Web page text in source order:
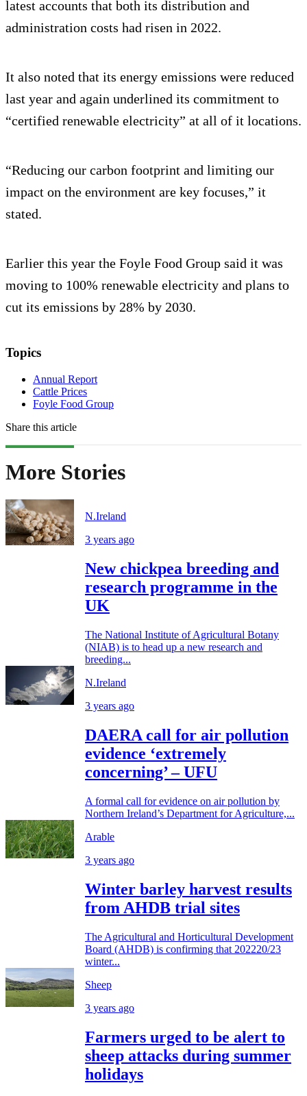
latest accounts that both its distribution and
administration costs had risen in 2022.
It also noted that its energy emissions were reduced
last year and again underlined its commitment to
“certified renewable electricity” at all of it locations.
“Reducing our carbon footprint and limiting our
impact on the environment are key focuses,” it
stated.
Earlier this year the Foyle Food Group said it was
moving to 100% renewable electricity and plans to
cut its emissions by 28% by 2030.
Topics
Annual Report
Cattle Prices
Foyle Food Group
Share this article
More Stories
N.Ireland
3 years ago
New chickpea breeding and
research programme in the
UK
The National Institute of Agricultural Botany
(NIAB) is to head up a new research and
breeding...
N.Ireland
3 years ago
DAERA call for air pollution
evidence ‘extremely
concerning’ – UFU
A formal call for evidence on air pollution by
Northern Ireland’s Department for Agriculture,...
Arable
3 years ago
Winter barley harvest results
from AHDB trial sites
The Agricultural and Horticultural Development
Board (AHDB) is confirming that 202220/23
winter...
Sheep
3 years ago
Farmers urged to be alert to
sheep attacks during summer
holidays